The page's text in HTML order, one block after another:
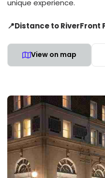
unique experience.
📍Distance to RiverFront
View on map